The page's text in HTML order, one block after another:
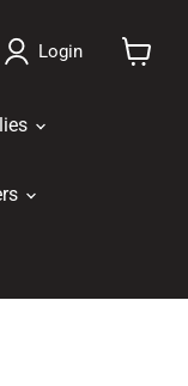
Login